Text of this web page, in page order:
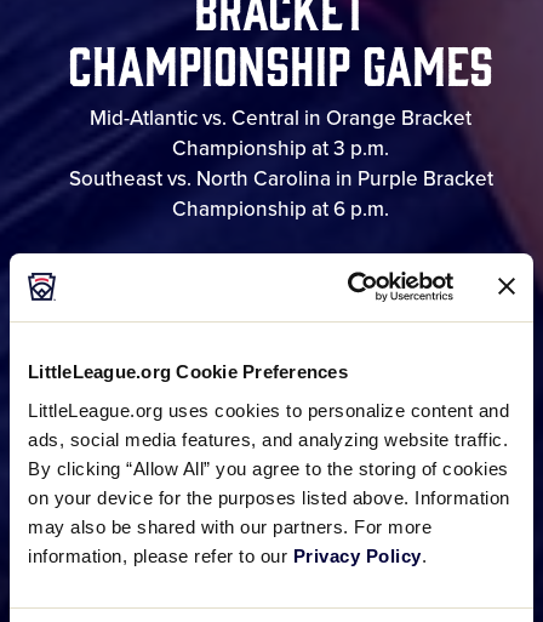
LittleLeague.org Cookie Preferences
LittleLeague.org uses cookies to personalize content and
ads, social media features, and analyzing website traffic.
By clicking “Allow All” you agree to the storing of cookies
on your device for the purposes listed above. Information
may also be shared with our partners. For more
information, please refer to our Privacy Policy.
Championship Games
Mid-Atlantic vs. Central in Orange Bracket
Championship at 3 p.m.
Southeast vs. North Carolina in Purple Bracket
Championship at 6 p.m.
GAME SCHEDULE
BRACKET
PHOTO GALLERIES